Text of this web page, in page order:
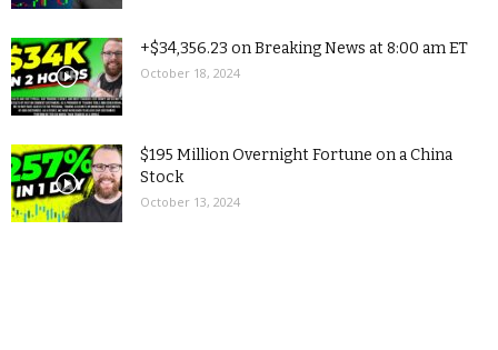
+$34,356.23 on Breaking News at 8:00 am ET
October 18, 2024
$195 Million Overnight Fortune on a China
Stock
October 13, 2024